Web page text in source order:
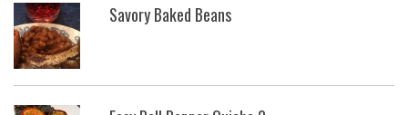
Savory Baked Beans